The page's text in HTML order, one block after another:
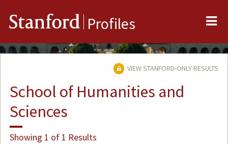
Stanford Profiles
VIEW STANFORD-ONLY RESULTS
School of Humanities and
Sciences
Showing 1 of 1 Results